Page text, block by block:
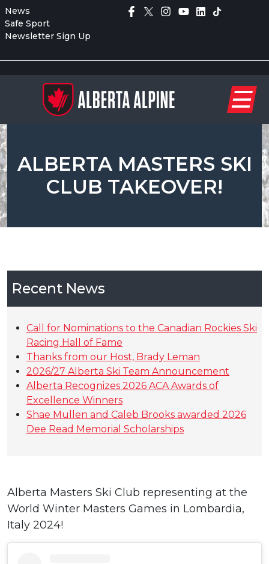
News
Safe Sport
Newsletter Sign Up
ALBERTA MASTERS SKI
CLUB TAKEOVER!
Alberta Masters Ski Club representing at the
World Winter Masters Games in Lombardia,
Italy 2024!
Recent News
Call for Nominations to the Canadian Rockies Ski
Racing Hall of Fame
Thanks from our Host, Brady Leman
2026/27 Alberta Ski Team Announcement
Alberta Recognizes 2026 ACA Awards of
Excellence Winners
Shae Mullen and Caleb Brooks awarded 2026
Dee Read Memorial Scholarships